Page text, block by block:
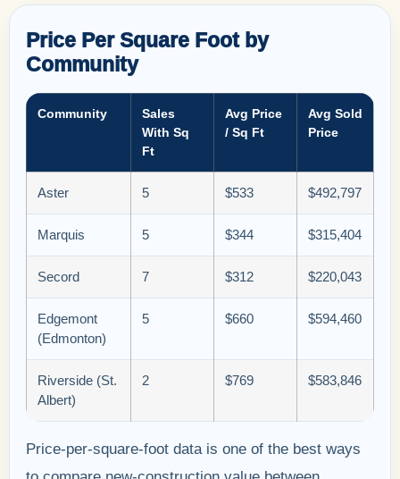
Price Per Square Foot by
Community
Community
Sales
With Sq
Ft
Avg Price
/ Sq Ft
Avg Sold
Price
Aster 5 $533 $492,797
Marquis 5 $344 $315,404
Secord 7 $312 $220,043
Edgemont
(Edmonton)
5 $660 $594,460
Riverside (St.
Albert)
2 $769 $583,846
Price-per-square-foot data is one of the best ways